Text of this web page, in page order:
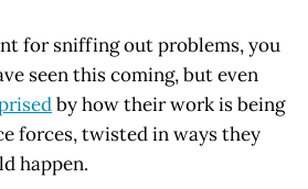
for sniffing out problems, you
seen this coming, but even
by how their work is being
forces, twisted in ways they
happen.